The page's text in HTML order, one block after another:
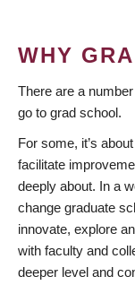
WHY
There are a
go to grad school.
For some, it’s
facilitate
deeply about. In a
change graduate
innovate, explore
with faculty and
deeper level and